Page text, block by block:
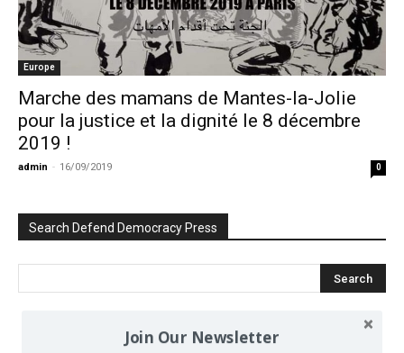
Europe
Marche des mamans de Mantes-la-Jolie
pour la justice et la dignité le 8 décembre
2019 !
admin - 16/09/2019 0
Search Defend Democracy Press
We invite you to join the dialogue
Join Our Newsletter